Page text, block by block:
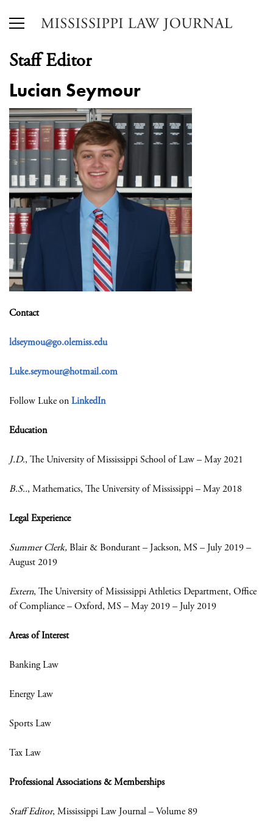
Staff Editor
Lucian Seymour
Contact
ldseymou@go.olemiss.edu
Luke.seymour@hotmail.com
Follow Luke onLinkedIn
Education
J.D., The University of Mississippi School of Law – May 2021
B.S.., Mathematics, The University of Mississippi – May 2018
Legal Experience
Summer Clerk,Blair & Bondurant – Jackson, MS – July 2019 –
August 2019
Extern, The University of Mississippi Athletics Department, Office
of Compliance – Oxford, MS – May 2019 – July 2019
Areas of Interest
Banking Law
Energy Law
Sports Law
Tax Law
Professional Associations & Memberships
Staff Editor, Mississippi Law Journal – Volume 89